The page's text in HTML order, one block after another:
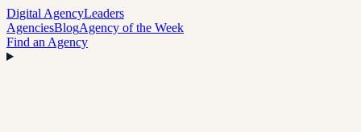
Digital AgencyLeaders
AgenciesBlogAgency of the Week
Find an Agency